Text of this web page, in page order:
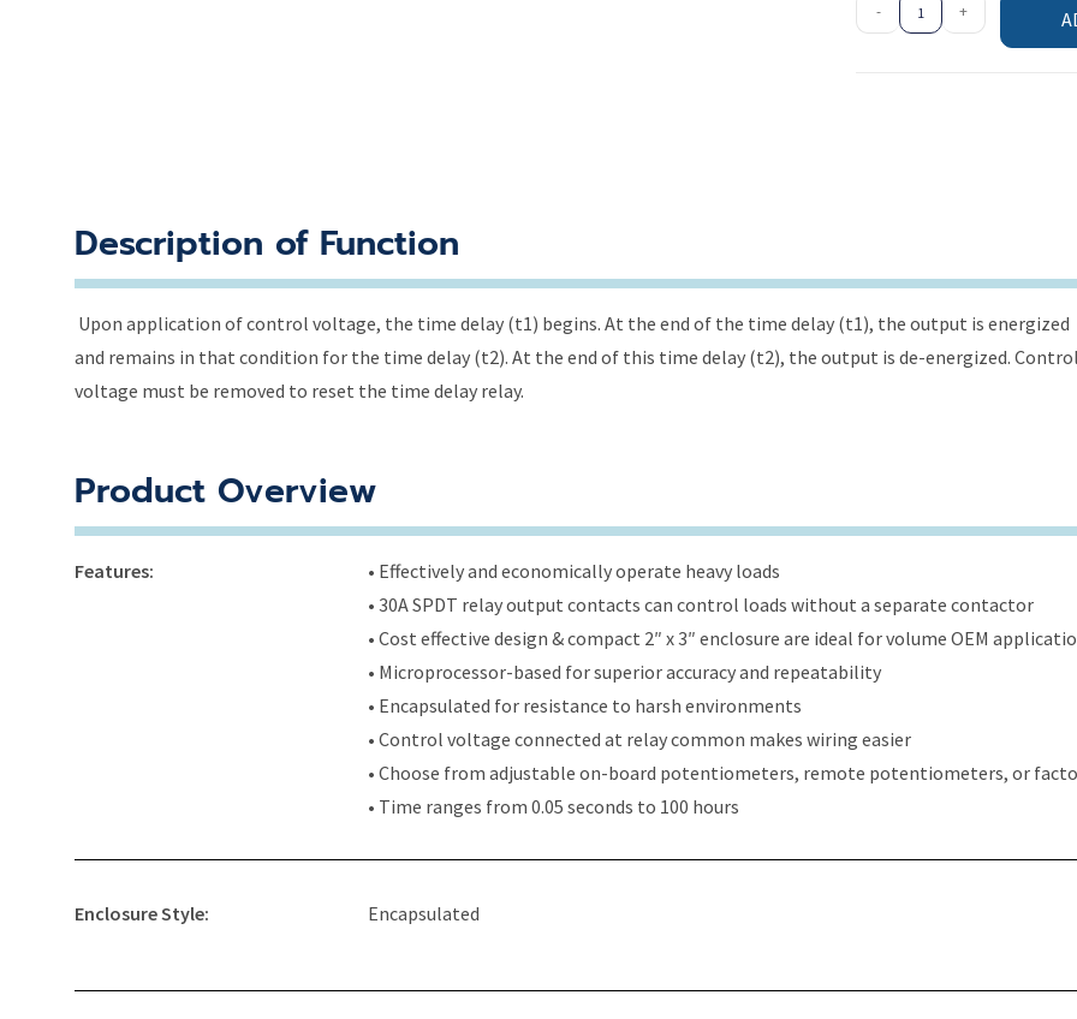
- +
Description of Function
Upon application of control voltage, the time delay (t1) begins. At the end of the time delay (t1), the output is energized
and remains in that condition for the time delay (t2). At the end of this time delay (t2), the output is de-energized. Control
voltage must be removed to reset the time delay relay.
Product Overview
Features:
• Effectively and economically operate heavy loads
• 30A SPDT relay output contacts can control loads without a separate contactor
• Cost effective design & compact 2″ x 3″ enclosure are ideal for volume OEM
• Microprocessor-based for superior accuracy and repeatability
• Encapsulated for resistance to harsh environments
• Control voltage connected at relay common makes wiring easier
• Choose from adjustable on-board potentiometers, remote potentiometers, or
• Time ranges from 0.05 seconds to 100 hours
Enclosure Style: Encapsulated